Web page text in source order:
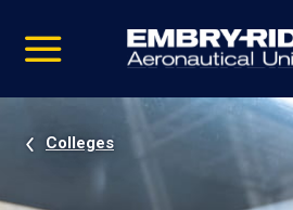
video
Navigation
Colleges